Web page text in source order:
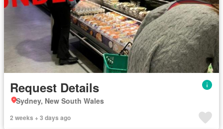
Request Details
Sydney, New South Wales
2 weeks + 3 days ago